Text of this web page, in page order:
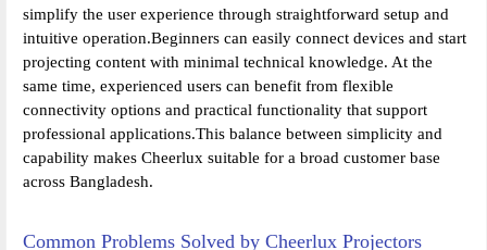
simplify the user experience through straightforward setup and
intuitive operation.Beginners can easily connect devices and start
projecting content with minimal technical knowledge. At the
same time, experienced users can benefit from flexible
connectivity options and practical functionality that support
professional applications.This balance between simplicity and
capability makes Cheerlux suitable for a broad customer base
across Bangladesh.
Common Problems Solved by Cheerlux Projectors